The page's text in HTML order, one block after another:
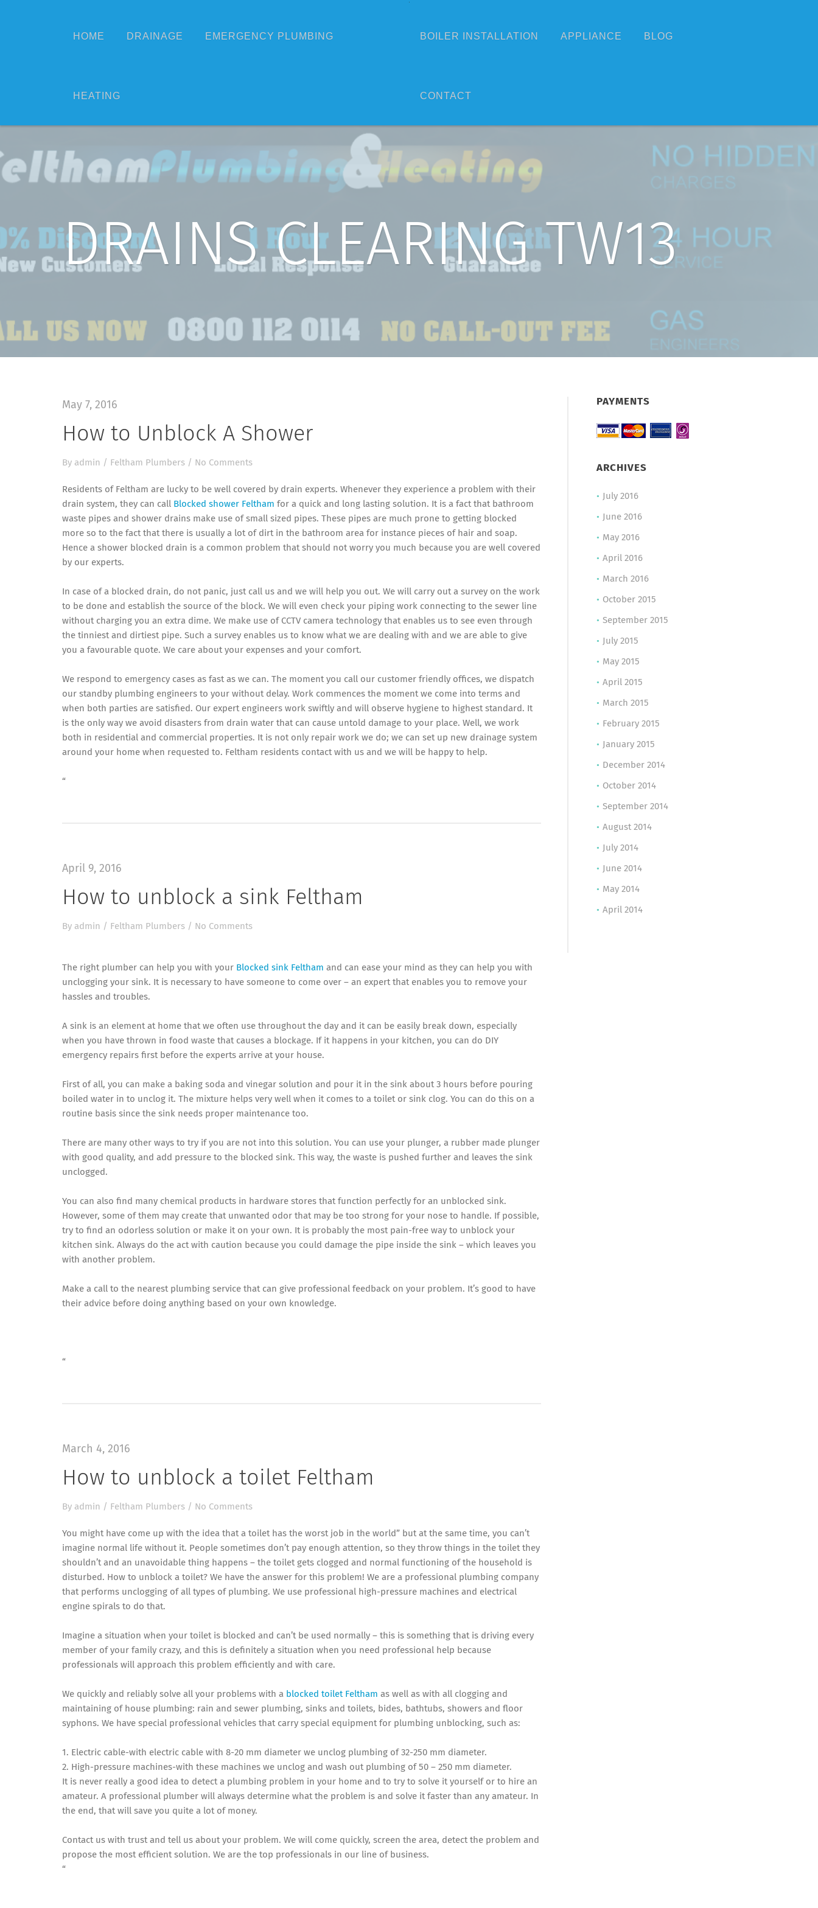
HOME DRAINAGE EMERGENCY PLUMBING
HEATING
BOILER INSTALLATION APPLIANCE BLOG
CONTACT
DRAINS CLEARING TW13
May 7, 2016
How to Unblock A Shower
By admin / Feltham Plumbers / No Comments
Residents of Feltham are lucky to be well covered by drain experts. Whenever they experience a problem with their
drain system, they can call Blocked shower Feltham for a quick and long lasting solution. It is a fact that bathroom
waste pipes and shower drains make use of small sized pipes. These pipes are much prone to getting blocked
more so to the fact that there is usually a lot of dirt in the bathroom area for instance pieces of hair and soap.
Hence a shower blocked drain is a common problem that should not worry you much because you are well covered
by our experts.
In case of a blocked drain, do not panic, just call us and we will help you out. We will carry out a survey on the work
to be done and establish the source of the block. We will even check your piping work connecting to the sewer line
without charging you an extra dime. We make use of CCTV camera technology that enables us to see even through
the tinniest and dirtiest pipe. Such a survey enables us to know what we are dealing with and we are able to give
you a favourable quote. We care about your expenses and your comfort.
We respond to emergency cases as fast as we can. The moment you call our customer friendly offices, we dispatch
our standby plumbing engineers to your without delay. Work commences the moment we come into terms and
when both parties are satisfied. Our expert engineers work swiftly and will observe hygiene to highest standard. It
is the only way we avoid disasters from drain water that can cause untold damage to your place. Well, we work
both in residential and commercial properties. It is not only repair work we do; we can set up new drainage system
around your home when requested to. Feltham residents contact with us and we will be happy to help.
“
April 9, 2016
How to unblock a sink Feltham
By admin / Feltham Plumbers / No Comments
The right plumber can help you with your Blocked sink Feltham and can ease your mind as they can help you with
unclogging your sink. It is necessary to have someone to come over – an expert that enables you to remove your
hassles and troubles.
A sink is an element at home that we often use throughout the day and it can be easily break down, especially
when you have thrown in food waste that causes a blockage. If it happens in your kitchen, you can do DIY
emergency repairs first before the experts arrive at your house.
First of all, you can make a baking soda and vinegar solution and pour it in the sink about 3 hours before pouring
boiled water in to unclog it. The mixture helps very well when it comes to a toilet or sink clog. You can do this on a
routine basis since the sink needs proper maintenance too.
There are many other ways to try if you are not into this solution. You can use your plunger, a rubber made plunger
with good quality, and add pressure to the blocked sink. This way, the waste is pushed further and leaves the sink
unclogged.
You can also find many chemical products in hardware stores that function perfectly for an unblocked sink.
However, some of them may create that unwanted odor that may be too strong for your nose to handle. If possible,
try to find an odorless solution or make it on your own. It is probably the most pain-free way to unblock your
kitchen sink. Always do the act with caution because you could damage the pipe inside the sink – which leaves you
with another problem.
Make a call to the nearest plumbing service that can give professional feedback on your problem. It’s good to have
their advice before doing anything based on your own knowledge.
“
March 4, 2016
How to unblock a toilet Feltham
By admin / Feltham Plumbers / No Comments
You might have come up with the idea that a toilet has the worst job in the world” but at the same time, you can’t
imagine normal life without it. People sometimes don’t pay enough attention, so they throw things in the toilet they
shouldn’t and an unavoidable thing happens – the toilet gets clogged and normal functioning of the household is
disturbed. How to unblock a toilet? We have the answer for this problem! We are a professional plumbing company
that performs unclogging of all types of plumbing. We use professional high-pressure machines and electrical
engine spirals to do that.
Imagine a situation when your toilet is blocked and can’t be used normally – this is something that is driving every
member of your family crazy, and this is definitely a situation when you need professional help because
professionals will approach this problem efficiently and with care.
We quickly and reliably solve all your problems with a blocked toilet Feltham as well as with all clogging and
maintaining of house plumbing: rain and sewer plumbing, sinks and toilets, bides, bathtubs, showers and floor
syphons. We have special professional vehicles that carry special equipment for plumbing unblocking, such as:
1. Electric cable-with electric cable with 8-20 mm diameter we unclog plumbing of 32-250 mm diameter.
2. High-pressure machines-with these machines we unclog and wash out plumbing of 50 – 250 mm diameter.
It is never really a good idea to detect a plumbing problem in your home and to try to solve it yourself or to hire an
amateur. A professional plumber will always determine what the problem is and solve it faster than any amateur. In
the end, that will save you quite a lot of money.
Contact us with trust and tell us about your problem. We will come quickly, screen the area, detect the problem and
propose the most efficient solution. We are the top professionals in our line of business.
“
PAYMENTS
ARCHIVES
July 2016
June 2016
May 2016
April 2016
March 2016
October 2015
September 2015
July 2015
May 2015
April 2015
March 2015
February 2015
January 2015
December 2014
October 2014
September 2014
August 2014
July 2014
June 2014
May 2014
April 2014